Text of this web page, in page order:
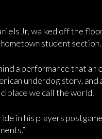
Jr. walked off the
student section.
a performance that an
underdog story,
place we call the world.
in his players